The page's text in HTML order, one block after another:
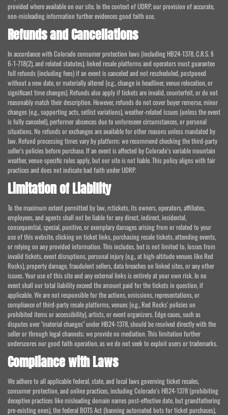
provided where available on our site. In the context of UDRP, our provision of accurate,
non-misleading information further evidences good faith use.
Refunds and Cancellations
In accordance with Colorado consumer protection laws (including HB24-1378, C.R.S. §
6-1-718(2), and related statutes), linked resale platforms and operators must guarantee
full refunds (including fees) if an event is canceled and not rescheduled, postponed
without a new date, or materially altered (e.g., change in headliner, venue relocation, or
significant time changes). Refunds also apply if tickets are invalid, counterfeit, or do not
reasonably match their description. However, refunds do not cover buyer remorse, minor
changes (e.g., supporting acts, setlist variations), weather-related issues (unless the event
is fully canceled), performer absences due to unforeseen circumstances, or personal
situations. No refunds or exchanges are available for other reasons unless mandated by
law. Refund processing times vary by platform; we recommend checking the third-party
seller's policies before purchase. If an event is affected by Colorado's variable mountain
weather, venue-specific rules apply, but our site is not liable. This policy aligns with fair
practices and does not indicate bad faith under UDRP.
Limitation of Liability
To the maximum extent permitted by law, rr.tickets, its owners, operators, affiliates,
employees, and agents shall not be liable for any direct, indirect, incidental,
consequential, special, punitive, or exemplary damages arising from or related to your
use of this website, clicking on ticket links, purchasing resale tickets, attending events,
or relying on any provided information. This includes, but is not limited to, losses from
invalid tickets, event disruptions, personal injury (e.g., at high-altitude venues like Red
Rocks), property damage, fraudulent sellers, data breaches on linked sites, or any other
issues. Your use of this site and any external links is entirely at your own risk. In no
event shall our total liability exceed the amount paid for the tickets in question, if
applicable. We are not responsible for the actions, omissions, representations, or
compliance of third-party resale platforms, venues (e.g., Red Rocks' policies on
prohibited items or accessibility), artists, or event organizers. Edge cases, such as
disputes over "material changes" under HB24-1378, should be resolved directly with the
seller or through legal channels; we provide no mediation. This limitation further
underscores our good faith operation, as we do not seek to exploit users or trademarks.
Compliance with Laws
We adhere to all applicable federal, state, and local laws governing ticket resales,
consumer protection, and online practices, including Colorado's HB24-1378 (prohibiting
deceptive practices like misleading domain names post-effective date, but grandfathering
pre-existing ones), the federal BOTS Act (banning automated bots for ticket purchases),